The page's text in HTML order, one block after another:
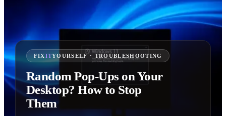
FIXITYOURSELF · TROUBLESHOOTING
Random Pop-Ups on Your
Desktop? How to Stop
Them